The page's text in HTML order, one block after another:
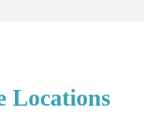
Locations